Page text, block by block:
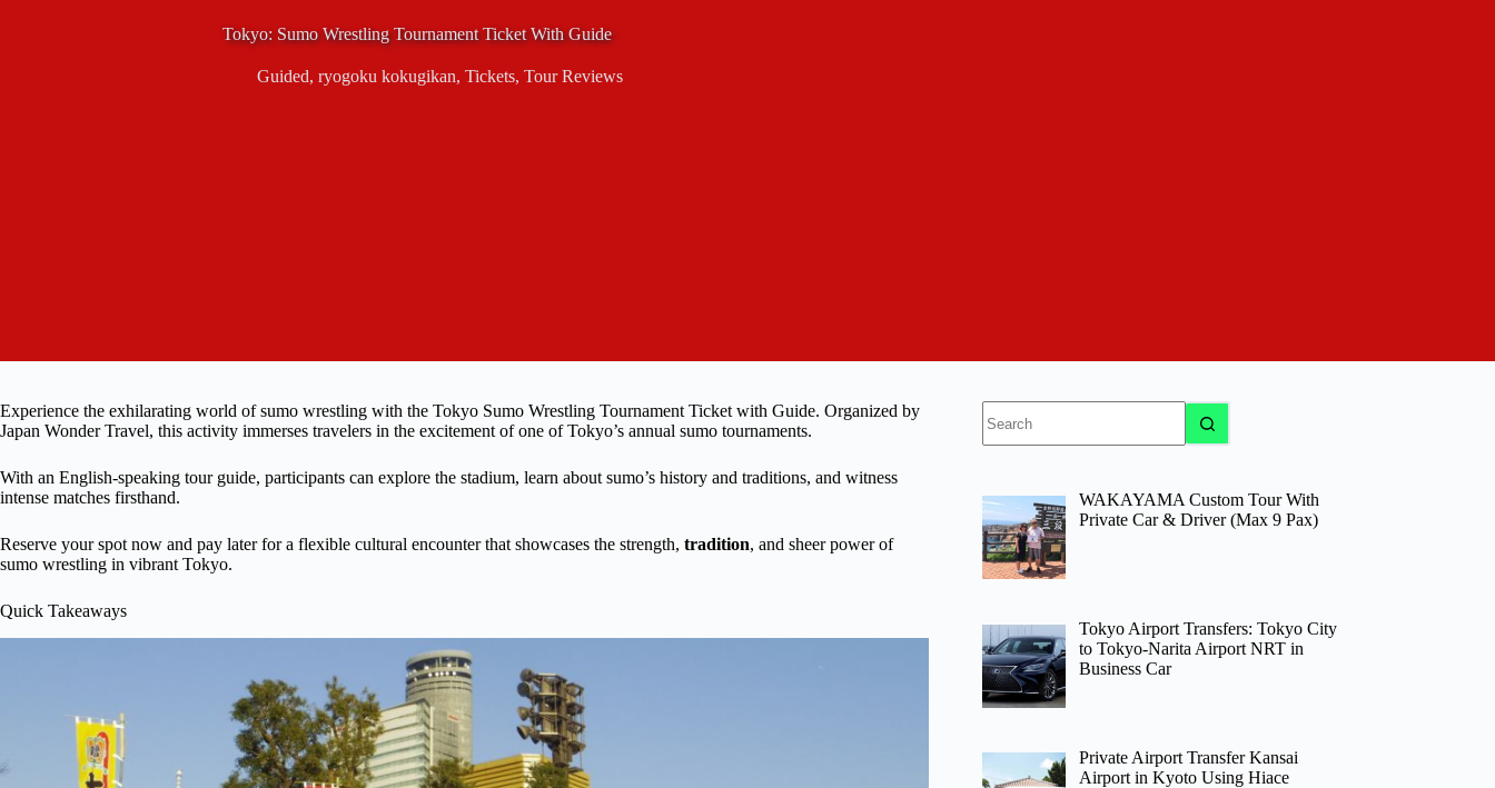
Tokyo: Sumo Wrestling Tournament Ticket With Guide
Guided, ryogoku kokugikan, Tickets, Tour Reviews
Experience the exhilarating world of sumo wrestling with the Tokyo Sumo Wrestling Tournament Ticket with Guide. Organized by
Japan Wonder Travel, this activity immerses travelers in the excitement of one of Tokyo’s annual sumo tournaments.
With an English-speaking tour guide, participants can explore the stadium, learn about sumo’s history and traditions, and witness
intense matches firsthand.
Reserve your spot now and pay later for a flexible cultural encounter that showcases the strength, tradition, and sheer power of
sumo wrestling in vibrant Tokyo.
Quick Takeaways
results
WAKAYAMA Custom Tour With
Private Car & Driver (Max 9 Pax)
Tokyo Airport Transfers: Tokyo City
to Tokyo-Narita Airport NRT in
Business Car
Private Airport Transfer Kansai
Airport in Kyoto Using Hiace